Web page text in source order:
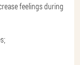
feelings during